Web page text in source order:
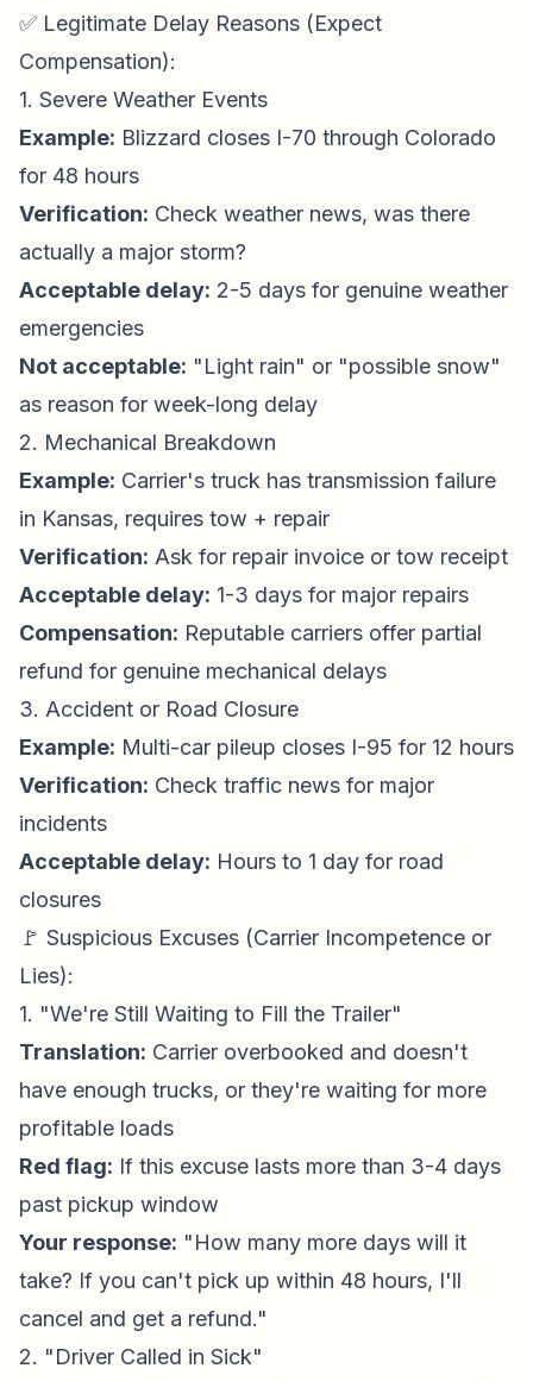
✅ Legitimate Delay Reasons (Expect
Compensation):
1. Severe Weather Events
Example: Blizzard closes I-70 through Colorado
for 48 hours
Verification: Check weather news, was there
actually a major storm?
Acceptable delay: 2-5 days for genuine weather
emergencies
Not acceptable: "Light rain" or "possible snow"
as reason for week-long delay
2. Mechanical Breakdown
Example: Carrier's truck has transmission failure
in Kansas, requires tow + repair
Verification: Ask for repair invoice or tow receipt
Acceptable delay: 1-3 days for major repairs
Compensation: Reputable carriers offer partial
refund for genuine mechanical delays
3. Accident or Road Closure
Example: Multi-car pileup closes I-95 for 12 hours
Verification: Check traffic news for major
incidents
Acceptable delay: Hours to 1 day for road
closures
🚩 Suspicious Excuses (Carrier Incompetence or
Lies):
1. "We're Still Waiting to Fill the Trailer"
Translation: Carrier overbooked and doesn't
have enough trucks, or they're waiting for more
profitable loads
Red flag: If this excuse lasts more than 3-4 days
past pickup window
Your response: "How many more days will it
take? If you can't pick up within 48 hours, I'll
cancel and get a refund."
2. "Driver Called in Sick"